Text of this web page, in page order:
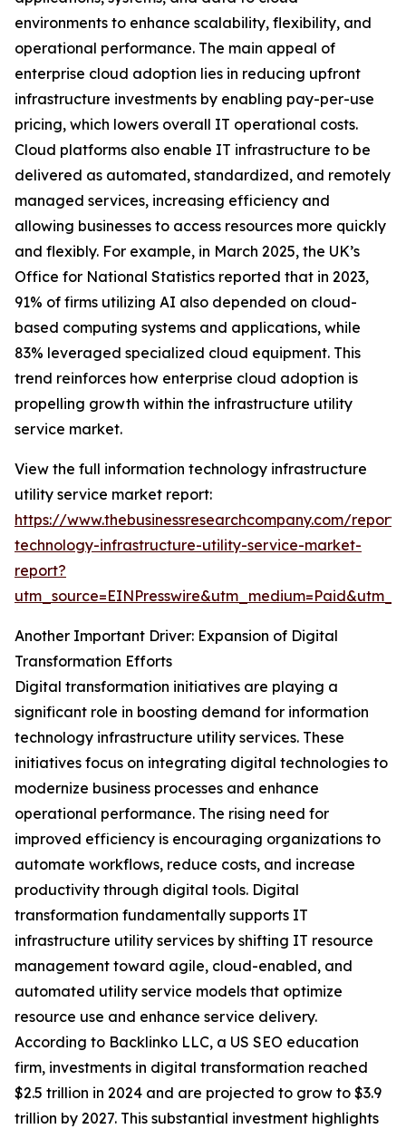
environments to enhance scalability, flexibility, and
operational performance. The main appeal of
enterprise cloud adoption lies in reducing upfront
infrastructure investments by enabling pay-per-use
pricing, which lowers overall IT operational costs.
Cloud platforms also enable IT infrastructure to be
delivered as automated, standardized, and remotely
managed services, increasing efficiency and
allowing businesses to access resources more quickly
and flexibly. For example, in March 2025, the UK’s
Office for National Statistics reported that in 2023,
91% of firms utilizing AI also depended on cloud-
based computing systems and applications, while
83% leveraged specialized cloud equipment. This
trend reinforces how enterprise cloud adoption is
propelling growth within the infrastructure utility
service market.
View the full information technology infrastructure
utility service market report:
https://www.thebusinessresearchcompany.com/
technology-infrastructure-utility-service-market-
report?
Another Important Driver: Expansion of Digital
Transformation Efforts
Digital transformation initiatives are playing a
significant role in boosting demand for information
technology infrastructure utility services. These
initiatives focus on integrating digital technologies to
modernize business processes and enhance
operational performance. The rising need for
improved efficiency is encouraging organizations to
automate workflows, reduce costs, and increase
productivity through digital tools. Digital
transformation fundamentally supports IT
infrastructure utility services by shifting IT resource
management toward agile, cloud-enabled, and
automated utility service models that optimize
resource use and enhance service delivery.
According to Backlinko LLC, a US SEO education
firm, investments in digital transformation reached
$2.5 trillion in 2024 and are projected to grow to $3.9
trillion by 2027. This substantial investment highlights